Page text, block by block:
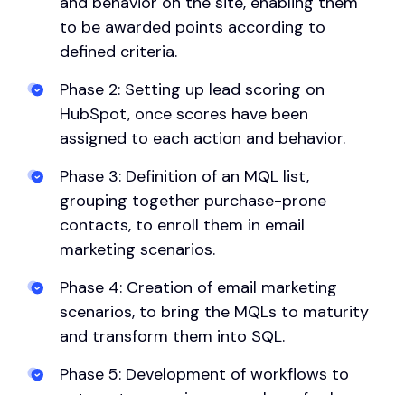
to be awarded points according to
defined criteria.
Phase 2: Setting up lead scoring on
HubSpot, once scores have been
assigned to each action and behavior.
Phase 3: Definition of an MQL list,
grouping together purchase-prone
contacts, to enroll them in email
marketing scenarios.
Phase 4: Creation of email marketing
scenarios, to bring the MQLs to maturity
and transform them into SQL.
Phase 5: Development of workflows to